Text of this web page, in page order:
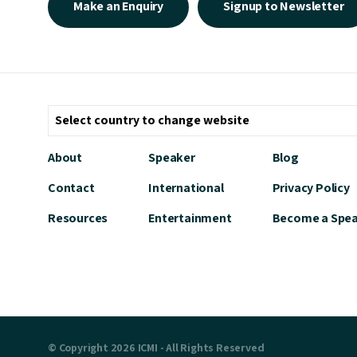
Make an Enquiry Signup to Newsletter
About
Contact
Resources
Speaker
International
Entertainment
Blog
Privacy Policy
Become a
© Copyright 2026 ICMI - All Rights Reserved